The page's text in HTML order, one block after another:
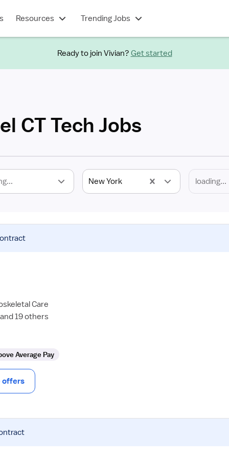
Resources Trending Jobs
Ready to join Vivian? Get started
CT Tech Jobs
New York
Care
19 others
Average Pay
offers